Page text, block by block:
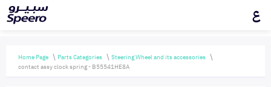
ع
Home Page Parts Categories
Steering Wheel and its accessories
contact assy clock spring - B55541HE8A